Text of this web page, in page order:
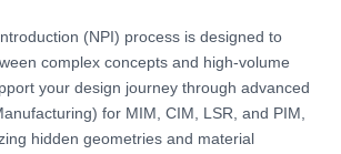
(NPI) process is designed to
complex concepts and high-volume
your design journey through advanced
for MIM, CIM, LSR, and PIM,
hidden geometries and material